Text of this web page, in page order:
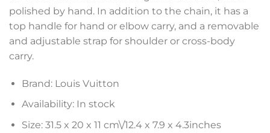
polished by hand. In addition to the chain, it has a
top handle for hand or elbow carry, and a removable
and adjustable strap for shoulder or cross-body
carry.
Brand: Louis Vuitton
Availability: In stock
Size: 31.5 x 20 x 11 cm\/12.4 x 7.9 x 4.3inches